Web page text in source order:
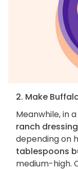
2. Make
Meanwhile, in
ranch dressing
depending on
tablespoons
medium-high.